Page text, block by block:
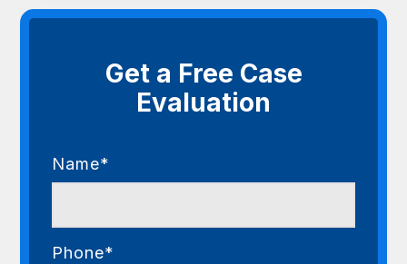
Get a Free Case
Evaluation
Name*
Phone*